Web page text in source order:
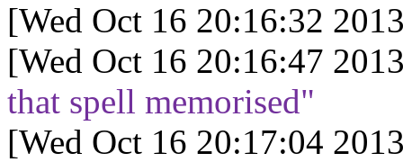
[Wed Oct 16 20:16:32
[Wed Oct 16 20:16:47
that spell memorised"
[Wed Oct 16 20:17:04